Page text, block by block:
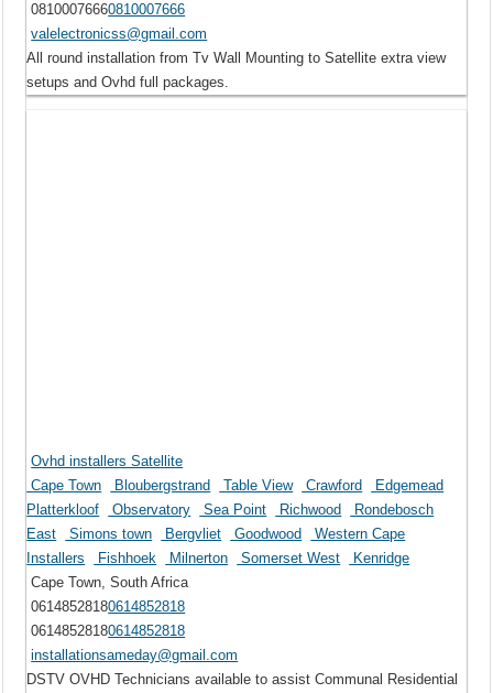
08100076660810007666
valelectronicss@gmail.com
All round installation from Tv Wall Mounting to Satellite extra view
setups and Ovhd full packages.
Ovhd installers Satellite
Cape Town
Bloubergstrand Table View Crawford
Edgemead
Platterkloof
Observatory Sea Point Richwood
Rondebosch
East
Simons town Bergvliet Goodwood
Western Cape
Installers
Fishhoek Milnerton Somerset West
Kenridge
Cape Town, South Africa
06148528180614852818
06148528180614852818
installationsameday@gmail.com
DSTV OVHD Technicians available to assist Communal Residential